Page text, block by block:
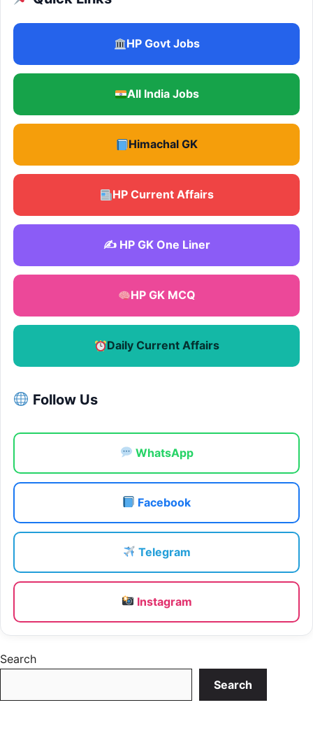
HP Govt Jobs
All India Jobs
Himachal GK
HP Current Affairs
✍️ HP GK One Liner
HP GK MCQ
Daily Current Affairs
Follow Us
WhatsApp
Facebook
Telegram
Instagram
Search
Search